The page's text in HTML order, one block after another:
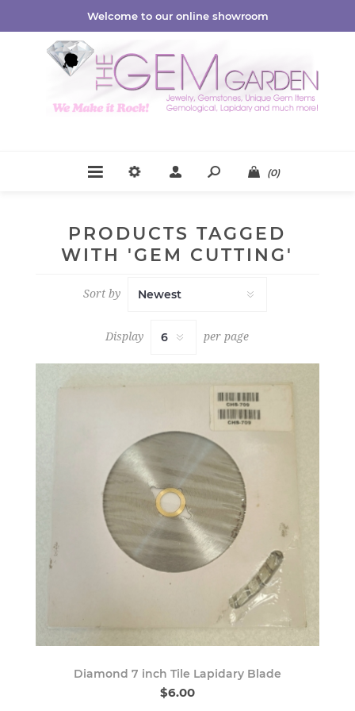
Welcome to our online showroom
(0)
PRODUCTS TAGGED
WITH 'GEM CUTTING'
Sort by
Display per page
Diamond 7 inch Tile Lapidary Blade
$6.00